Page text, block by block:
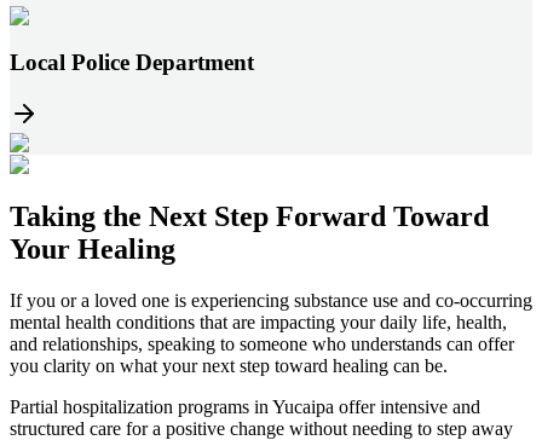
Local Police Department
Taking the Next Step Forward Toward
Your Healing
If you or a loved one is experiencing substance use and co-occurring
mental health conditions that are impacting your daily life, health,
and relationships, speaking to someone who understands can offer
you clarity on what your next step toward healing can be.
Partial hospitalization programs in Yucaipa offer intensive and
structured care for a positive change without needing to step away